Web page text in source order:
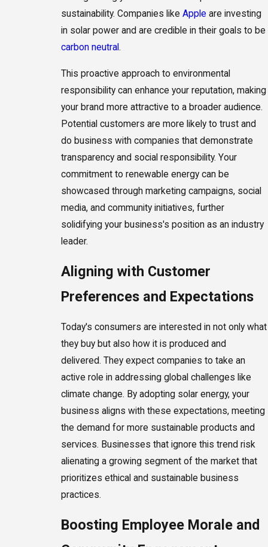
sustainability. Companies likeApple are investing
in solar power and are credible in their goals to be
carbon neutral.
This proactive approach to environmental
responsibility can enhance your reputation, making
your brand more attractive to a broader audience.
Potential customers are more likely to trust and
do business with companies that demonstrate
transparency and social responsibility. Your
commitment to renewable energy can be
showcased through marketing campaigns, social
media, and community initiatives, further
solidifying your business's position as an industry
leader.
Aligning with Customer
Preferences and Expectations
Today's consumers are interested in not only what
they buy but also how it is produced and
delivered. They expect companies to take an
active role in addressing global challenges like
climate change. By adopting solar energy, your
business aligns with these expectations, meeting
the demand for more sustainable products and
services. Businesses that ignore this trend risk
alienating a growing segment of the market that
prioritizes ethical and sustainable business
practices.
Boosting Employee Morale and